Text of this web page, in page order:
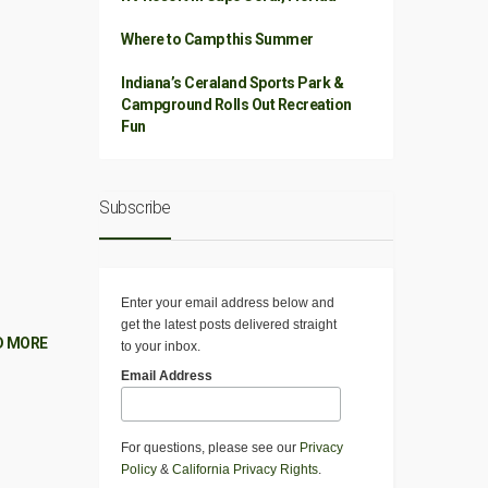
MORE
Where to Camp this Summer
Indiana’s Ceraland Sports Park &
Campground Rolls Out Recreation
Fun
Subscribe
Enter your email address below and
get the latest posts delivered straight
to your inbox.
Email Address
For questions, please see our Privacy
Policy & California Privacy Rights.